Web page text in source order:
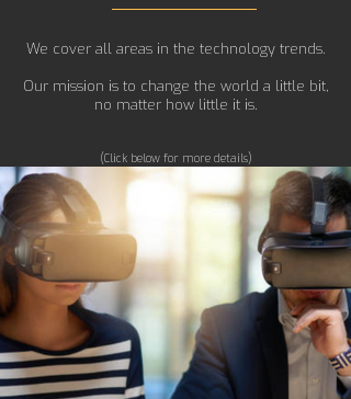
We cover all areas in the technology trends.
Our mission is to change the world a little bit,
no matter how little it is.
(Click below for more details)